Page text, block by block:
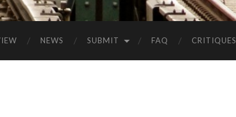
NEWS SUBMIT FAQ CRITIQUES